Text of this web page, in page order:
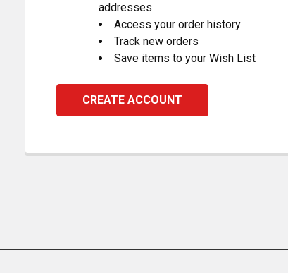
addresses
Access your order history
Track new orders
Save items to your Wish List
CREATE ACCOUNT